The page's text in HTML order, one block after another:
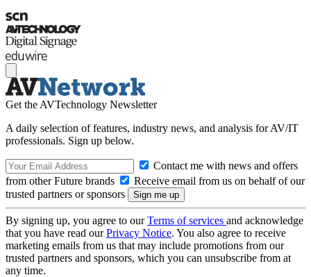
Get the AVTechnology Newsletter
A daily selection of features, industry news, and analysis for AV/IT
professionals. Sign up below.
Contact me with news and offers
from other Future brands
Receive email from us on behalf of our
trusted partners or sponsors
By signing up, you agree to ourTerms of services and acknowledge
that you have read ourPrivacy Notice. You also agree to receive
marketing emails from us that may include promotions from our
trusted partners and sponsors, which you can unsubscribe from at
any time.